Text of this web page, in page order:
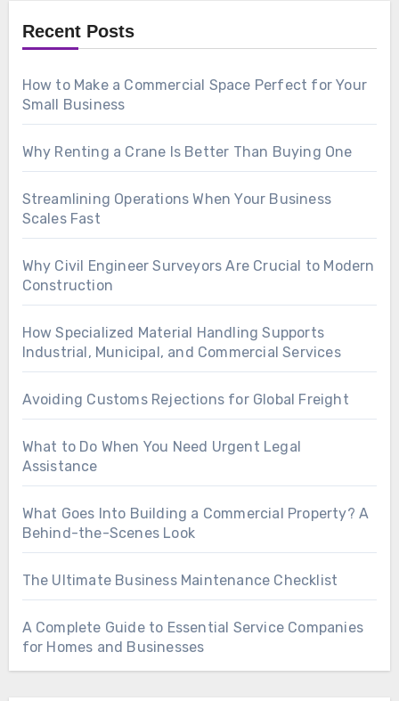
Recent Posts
How to Make a Commercial Space Perfect for Your
Small Business
Why Renting a Crane Is Better Than Buying One
Streamlining Operations When Your Business
Scales Fast
Why Civil Engineer Surveyors Are Crucial to Modern
Construction
How Specialized Material Handling Supports
Industrial, Municipal, and Commercial Services
Avoiding Customs Rejections for Global Freight
What to Do When You Need Urgent Legal
Assistance
What Goes Into Building a Commercial Property? A
Behind-the-Scenes Look
The Ultimate Business Maintenance Checklist
A Complete Guide to Essential Service Companies
for Homes and Businesses